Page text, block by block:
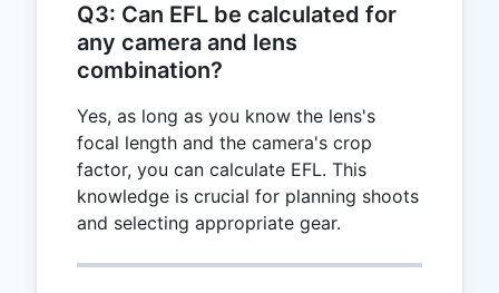
Q3: Can EFL be calculated for
any camera and lens
combination?
Yes, as long as you know the lens's
focal length and the camera's crop
factor, you can calculate EFL. This
knowledge is crucial for planning shoots
and selecting appropriate gear.